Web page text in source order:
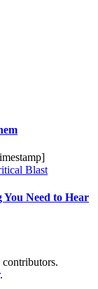
Need to Hear
.